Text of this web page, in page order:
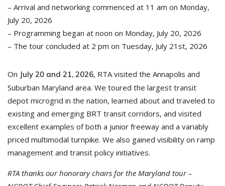
– Arrival and networking commenced at 11 am on Monday,
July 20, 2026
– Programming began at noon on Monday, July 20, 2026
– The tour concluded at 2 pm on Tuesday, July 21st, 2026
On July 20 and 21, 2026, RTA visited the Annapolis and
Suburban Maryland area. We toured the largest transit
depot microgrid in the nation, learned about and traveled to
existing and emerging BRT transit corridors, and visited
excellent examples of both a junior freeway and a variably
priced multimodal turnpike. We also gained visibility on ramp
management and transit policy initiatives.
RTA thanks our honorary chairs for the Maryland tour –